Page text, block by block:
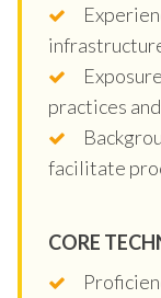
practices
facilitate
CORE